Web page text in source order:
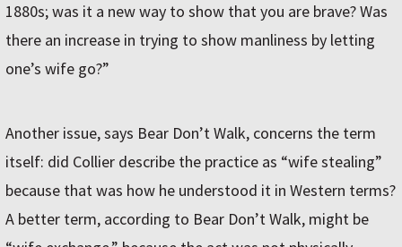
1880s; was it a new way to show that you are brave? Was
there an increase in trying to show manliness by letting
one’s wife go?”
Another issue, says Bear Don’t Walk, concerns the term
itself: did Collier describe the practice as “wife stealing”
because that was how he understood it in Western terms?
A better term, according to Bear Don’t Walk, might be